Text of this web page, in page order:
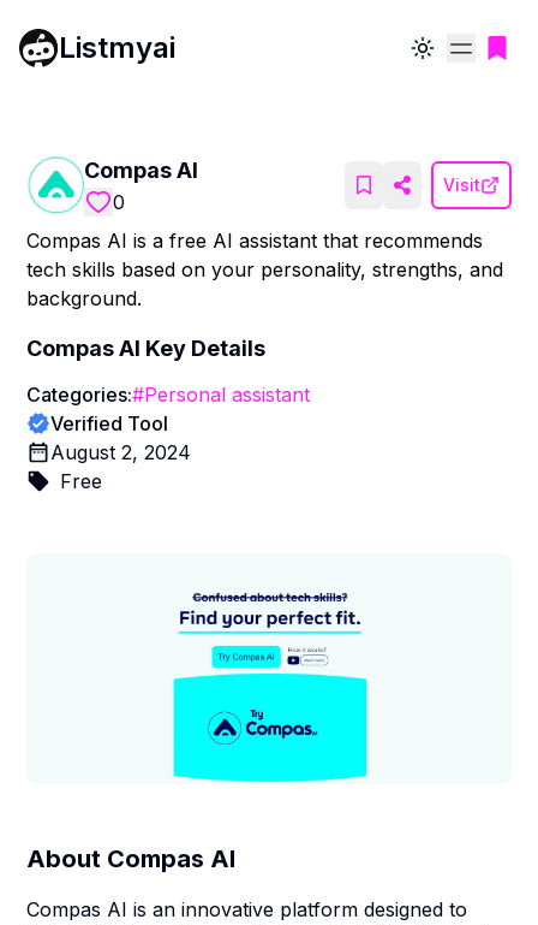
Listmyai Toggle theme
Compas AI
0
Visit
Compas AI is a free AI assistant that recommends
tech skills based on your personality, strengths, and
background.
Compas AI Key Details
Categories:#Personal assistant
Verified Tool
August 2, 2024
Free
About Compas AI
Compas AI is an innovative platform designed to